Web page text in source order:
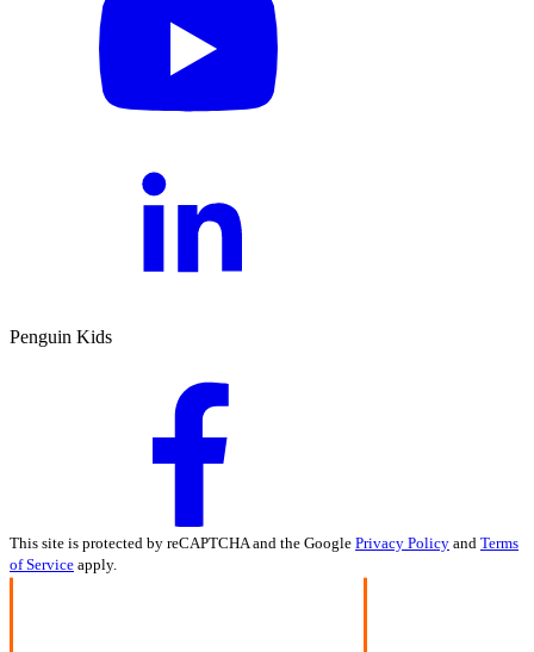
Penguin Kids
This site is protected by reCAPTCHA and the Google Privacy Policy and Terms
of Service apply.